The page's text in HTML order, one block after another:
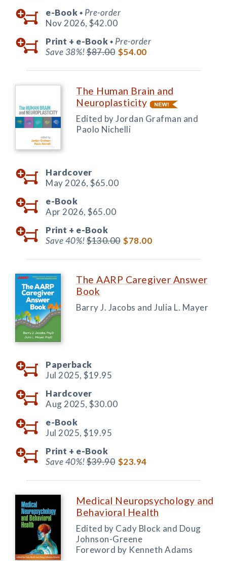
e-Book ◆ Pre-order
Nov 2026, $42.00
Print + e-Book ◆ Pre-order
Save 38%!$87.00 $54.00
The Human Brain and
Neuroplasticity
Edited by Jordan Grafman and
Paolo Nichelli
Hardcover
May 2026, $65.00
e-Book
Apr 2026, $65.00
Print + e-Book
Save 40%!$130.00 $78.00
The AARP Caregiver Answer
Book
Barry J. Jacobs and Julia L. Mayer
Paperback
Jul 2025, $19.95
Hardcover
Aug 2025, $30.00
e-Book
Jul 2025, $19.95
Print + e-Book
Save 40%!$39.90 $23.94
Medical Neuropsychology and
Behavioral Health
Edited by Cady Block and Doug
Johnson-Greene
Foreword by Kenneth Adams